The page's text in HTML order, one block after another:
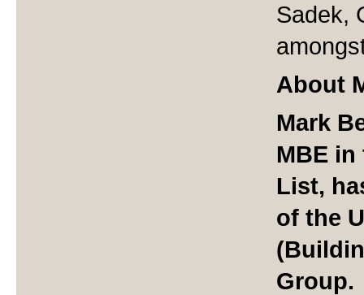
Sadek,
About
Mark
MBE in
List,
of the
Group.